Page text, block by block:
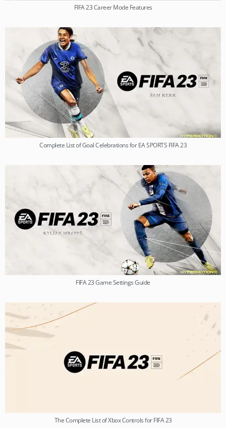
FIFA 23 Career Mode Features
Complete List of Goal Celebrations for EA SPORTS FIFA 23
FIFA 23 Game Settings Guide
The Complete List of Xbox Controls for FIFA 23